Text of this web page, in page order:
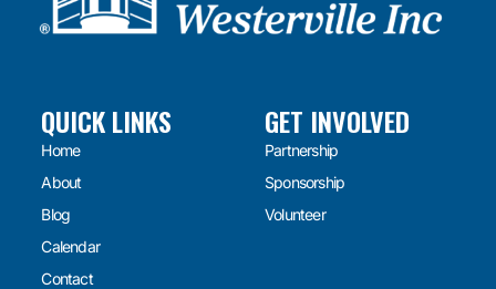
QUICK LINKS
Home
About
Blog
Calendar
Contact
GET INVOLVED
Partnership
Sponsorship
Volunteer